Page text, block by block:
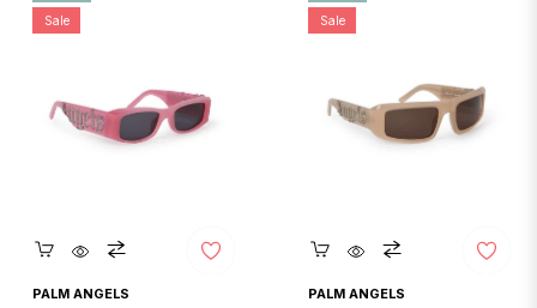
Quickshop
PALM ANGELS
Sale
Quickshop
PALM ANGELS
Sale